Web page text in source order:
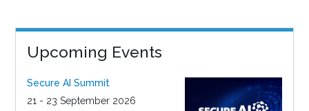
Upcoming Events
Secure AI Summit
21 - 23 September 2026